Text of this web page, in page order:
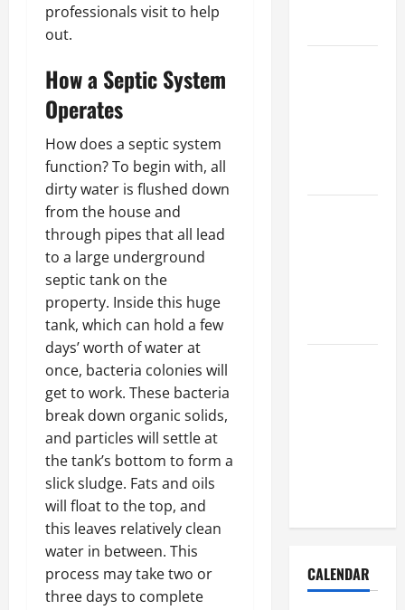
professionals visit to help
out.
How a Septic System
Operates
How does a septic system
function? To begin with, all
dirty water is flushed down
from the house and
through pipes that all lead
to a large underground
septic tank on the
property. Inside this huge
tank, which can hold a few
days’ worth of water at
once, bacteria colonies will
get to work. These bacteria
break down organic solids,
and particles will settle at
the tank’s bottom to form a
slick sludge. Fats and oils
will float to the top, and
this leaves relatively clean
water in between. This
process may take two or
three days to complete
CALENDAR